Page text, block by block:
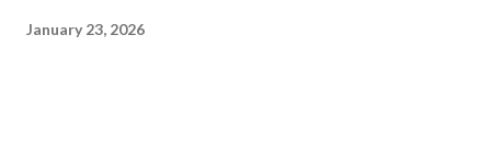
January 23, 2026